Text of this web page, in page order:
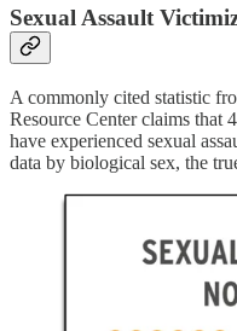
Sexual Assault
A commonly cited statistic
Resource Center claims that
have experienced sexual
data by biological sex, the